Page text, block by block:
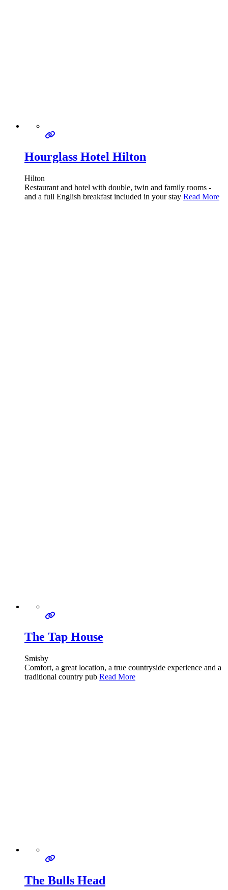
Hourglass Hotel Hilton
Hilton
Restaurant and hotel with double, twin and family rooms -
and a full English breakfast included in your stay Read More
The Tap House
Smisby
Comfort, a great location, a true countryside experience and a
traditional country pub Read More
The Bulls Head